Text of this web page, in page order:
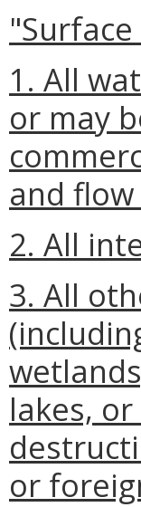
1. All
or may
and
2. All
3. All
lakes,
or